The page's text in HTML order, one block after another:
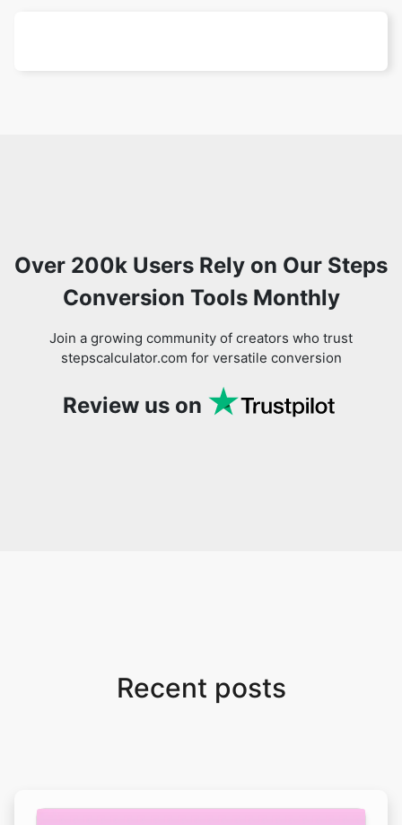
Over 200k Users Rely on Our Steps
Conversion Tools Monthly
Join a growing community of creators who trust
stepscalculator.com for versatile conversion
Review us on
Recent posts